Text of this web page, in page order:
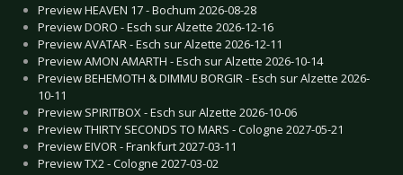
Preview HEAVEN 17 - Bochum 2026-08-28
Preview DORO - Esch sur Alzette 2026-12-16
Preview AVATAR - Esch sur Alzette 2026-12-11
Preview AMON AMARTH - Esch sur Alzette 2026-10-14
Preview BEHEMOTH & DIMMU BORGIR - Esch sur Alzette 2026-
10-11
Preview SPIRITBOX - Esch sur Alzette 2026-10-06
Preview THIRTY SECONDS TO MARS - Cologne 2027-05-21
Preview EIVOR - Frankfurt 2027-03-11
Preview TX2 - Cologne 2027-03-02